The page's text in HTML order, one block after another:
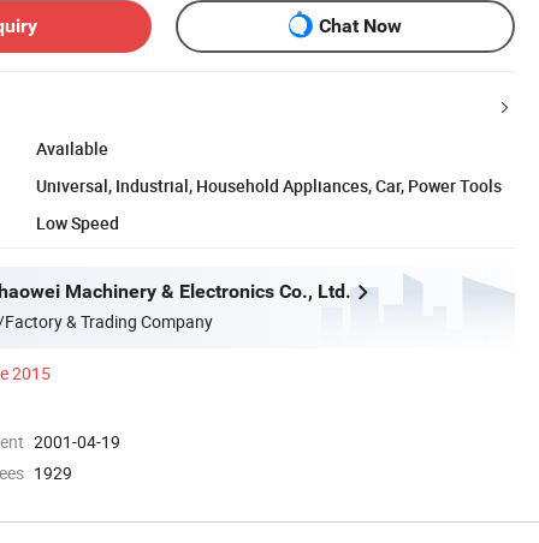
Chat Now
Available
Universal, Industrial, Household Appliances, Car, Power Tools
Low Speed
Machinery & Electronics Co., Ltd.
& Trading Company
2015
2001-04-19
1929